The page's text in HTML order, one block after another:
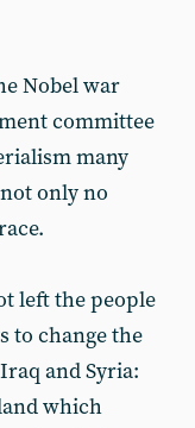
Nobel war
committee
many
only no
left the people
to change the
and Syria:
which